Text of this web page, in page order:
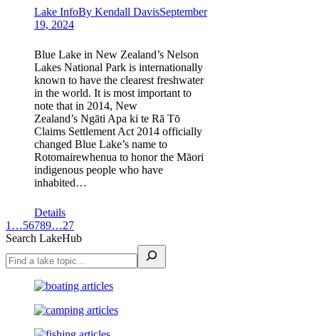
Lake InfoBy Kendall DavisSeptember
19, 2024
Blue Lake in New Zealand’s Nelson
Lakes National Park is internationally
known to have the clearest freshwater
in the world. It is most important to
note that in 2014, New
Zealand’s Ngāti Apa ki te Rā Tō
Claims Settlement Act 2014 officially
changed Blue Lake’s name to
Rotomairewhenua to honor the Māori
indigenous people who have
inhabited…
Details
1 …56789…27
Search LakeHub